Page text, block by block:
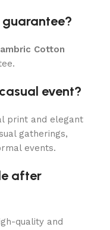
Cotton
event?
print and elegant
gatherings,
events.
after
quality and